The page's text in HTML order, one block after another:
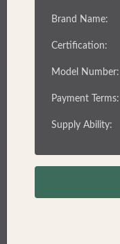
Brand Name:
Certification:
Model Number:
Payment Terms:
Supply Ability: